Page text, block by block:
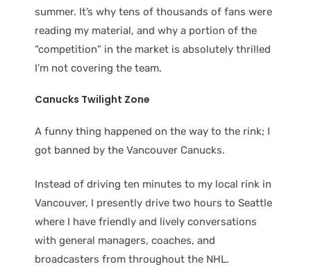
summer. It’s why tens of thousands of fans were
reading my material, and why a portion of the
“competition” in the market is absolutely thrilled
I’m not covering the team.
Canucks Twilight Zone
A funny thing happened on the way to the rink; I
got banned by the Vancouver Canucks.
Instead of driving ten minutes to my local rink in
Vancouver, I presently drive two hours to Seattle
where I have friendly and lively conversations
with general managers, coaches, and
broadcasters from throughout the NHL.